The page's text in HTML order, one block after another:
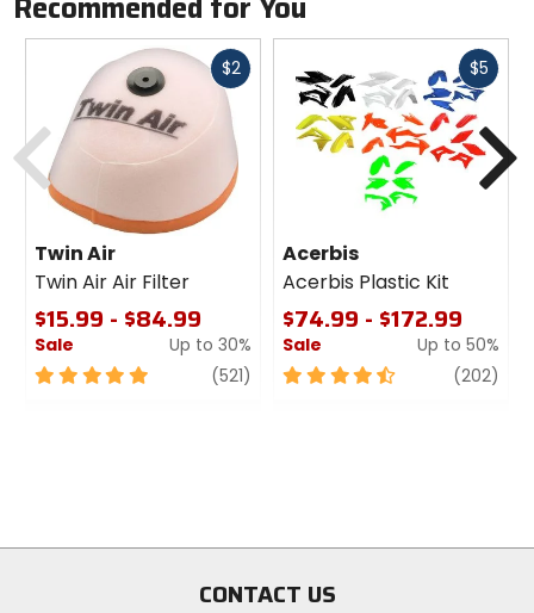
$2Fast
Twin Air
Twin Air Air Filter
$15.99 - $84.99
Sale
Up to 30%
5
(521) review
$5Fast
Acerbis
Acerbis Plastic Kit
$74.99 - $172.99
Sale
Up to 50%
4.5
(202)
Previous
CONTACT US